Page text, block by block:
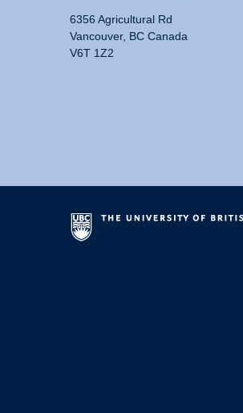
6356 Agricultural Rd
Vancouver, BC Canada
V6T 1Z2